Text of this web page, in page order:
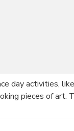
day activities,
pieces of